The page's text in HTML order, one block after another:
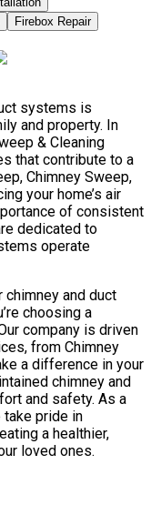
Firebox Repair
systems is
and property. In
& Cleaning
that contribute to a
Chimney Sweep,
your home’s air
of consistent
dedicated to
operate
chimney and duct
choosing a
company is driven
from Chimney
a difference in your
chimney and
and safety. As a
take pride in
a healthier,
loved ones.